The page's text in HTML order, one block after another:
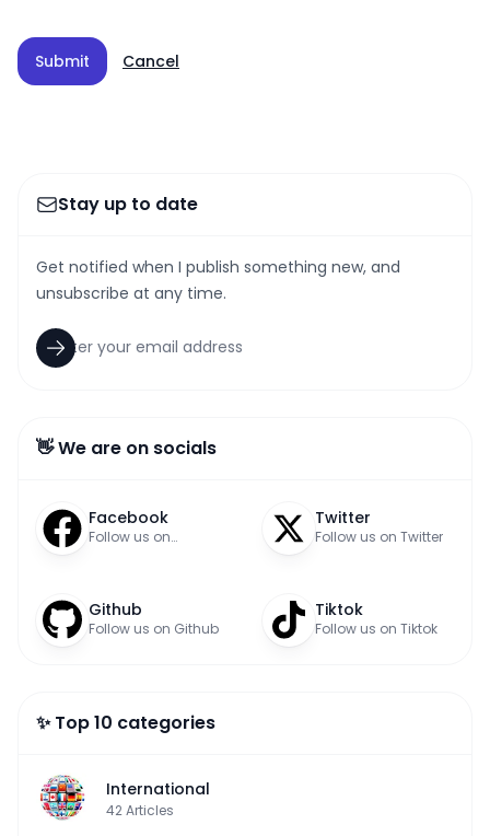
Submit Cancel
Stay up to date
Get notified when I publish something new, and
unsubscribe at any time.
👋 We are on socials
Facebook
Follow us on
Twitter
Follow us on Twitter
Github
Follow us on Github
Tiktok
Follow us on Tiktok
✨ Top 10 categories
International
42Articles